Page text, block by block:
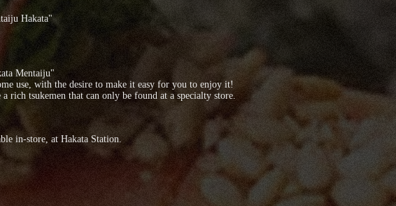
Hakata"
Mentaiju"
use, with the desire to make it easy for you to enjoy it!
rich tsukemen that can only be found at a specialty store.
in-store, at Hakata Station.